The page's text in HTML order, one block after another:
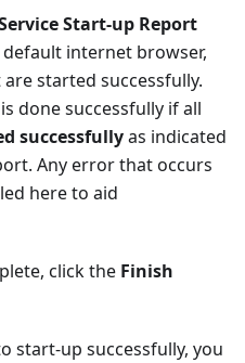
Start-up Report
internet browser,
started successfully.
done successfully if all
successfullyas indicated
Any error that occurs
here to aid
click the Finish
start-up successfully, you